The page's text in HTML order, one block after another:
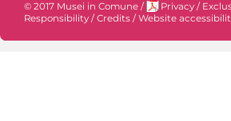
© 2017 Musei in Comune / Privacy /
Responsibility / Credits / Website